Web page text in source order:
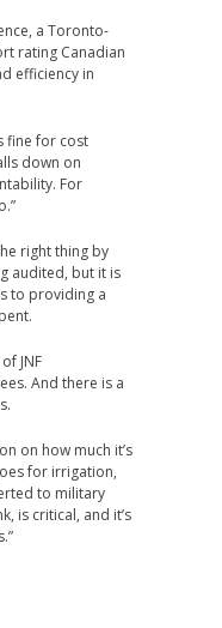
a Toronto-
rating Canadian
efficiency in
fine for cost
down on
For
right thing by
audited, but it is
to providing a
JNF
And there is a
on how much it’s
for irrigation,
to military
is critical, and it’s